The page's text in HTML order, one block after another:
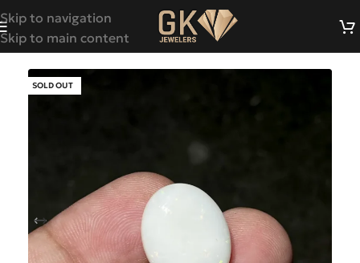
Skip to navigation
Skip to main content
SOLD OUT